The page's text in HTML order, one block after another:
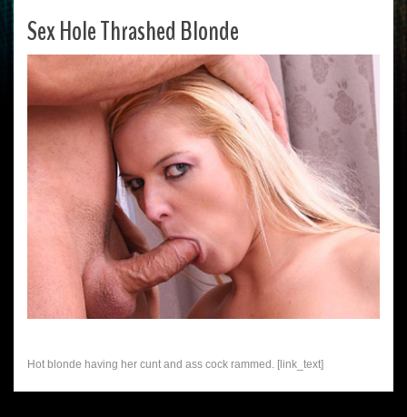
Sex Hole Thrashed Blonde
Hot blonde having her cunt and ass cock rammed. [link_text]